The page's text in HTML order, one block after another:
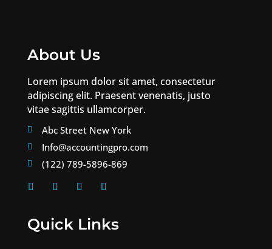
About Us
Lorem ipsum dolor sit amet, consectetur
adipiscing elit. Praesent venenatis, justo
vitae sagittis ullamcorper.
 Abc Street New York
 Info@accountingpro.com
 (122) 789-5896-869
Quick Links